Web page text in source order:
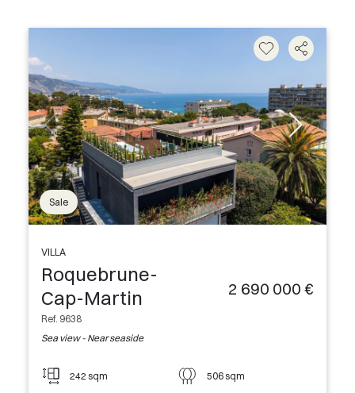
Sale
VILLA
Roquebrune-
Cap-Martin
Ref. 9638
Sea view - Near seaside
2 690 000 €
242 sqm 506 sqm